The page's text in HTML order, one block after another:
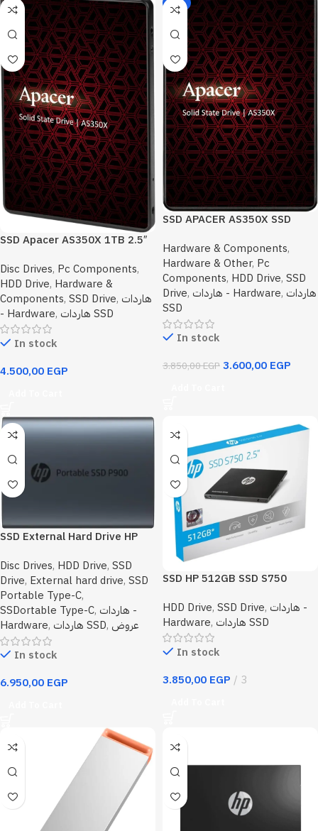
SSD Apacer AS350X 1TB 2.5″
Disc Drives, Pc Components,
HDD Drive, Hardware &
Components, SSD Drive, هاردات
- Hardware,
هاردات SSD
In stock
4.500,00 EGP
-6%
SSD APACER AS350X SSD
Hardware & Components,
Hardware & Other, Pc
Components, HDD Drive, SSD
Drive, هاردات - Hardware, هاردات
SSD
In stock
3.850,00EGP3.600,00 EGP
SSD External Hard Drive HP
Disc Drives, HDD Drive, SSD
Drive, External hard drive, SSD
Portable Type-C,
SSDortable Type-C, هاردات -
Hardware, هاردات SSD, عروض
In stock
6.950,00 EGP
SSD HP 512GB SSD S750
Internal Solid State Drive
16L53AA
HDD Drive, SSD Drive, هاردات -
Hardware,
هاردات SSD
In stock
3.850,00 EGP 3